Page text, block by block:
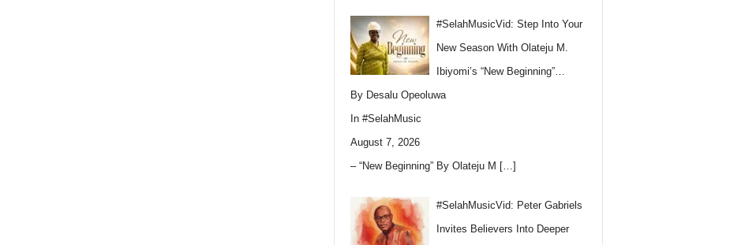
#SelahMusicVid: Step Into Your
New Season With Olateju M.
Ibiyomi’s “New Beginning”…
By Desalu Opeoluwa
In #SelahMusic
August 7, 2026
– “New Beginning” By Olateju M […]
#SelahMusicVid: Peter Gabriels
Invites Believers Into Deeper